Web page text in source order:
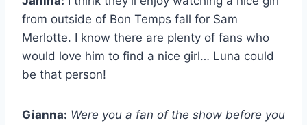
from outside of Bon Temps fall for Sam
Merlotte. I know there are plenty of fans who
would love him to find a nice girl… Luna could
be that person!
Gianna: Were you a fan of the show before you